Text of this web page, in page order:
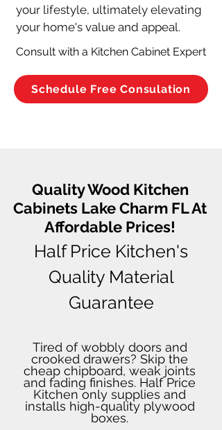
your lifestyle, ultimately elevating
your home's value and appeal.
Consult with a Kitchen Cabinet Expert
Schedule Free Consulation
Quality Wood Kitchen
Cabinets Lake Charm FL At
Affordable Prices!
Half Price Kitchen's
Quality Material
Guarantee
Tired of wobbly doors and
crooked drawers? Skip the
cheap chipboard, weak joints
and fading finishes. Half Price
Kitchen only supplies and
installs high-quality plywood
boxes.